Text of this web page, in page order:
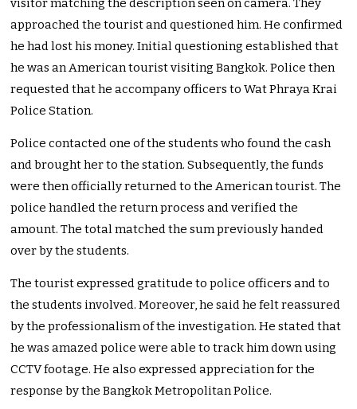
visitor matching the description seen on camera. They
approached the tourist and questioned him. He confirmed
he had lost his money. Initial questioning established that
he was an American tourist visiting Bangkok. Police then
requested that he accompany officers to Wat Phraya Krai
Police Station.
Police contacted one of the students who found the cash
and brought her to the station. Subsequently, the funds
were then officially returned to the American tourist. The
police handled the return process and verified the
amount. The total matched the sum previously handed
over by the students.
The tourist expressed gratitude to police officers and to
the students involved. Moreover, he said he felt reassured
by the professionalism of the investigation. He stated that
he was amazed police were able to track him down using
CCTV footage. He also expressed appreciation for the
response by the Bangkok Metropolitan Police.